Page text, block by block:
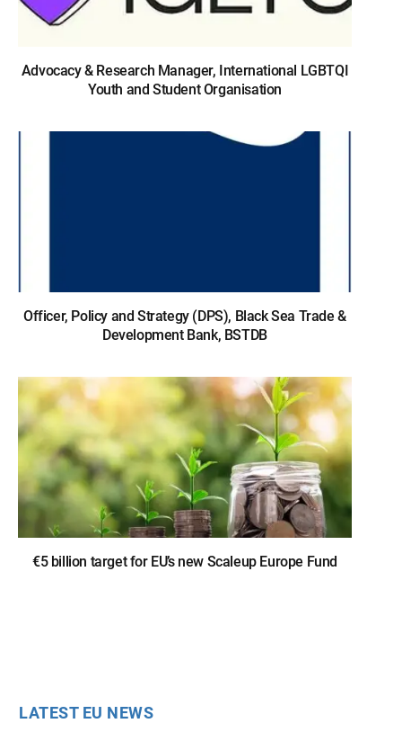
Advocacy & Research Manager, International LGBTQI
Youth and Student Organisation
Officer, Policy and Strategy (DPS), Black Sea Trade &
Development Bank, BSTDB
€5 billion target for EU’s new Scaleup Europe Fund
LATEST EU NEWS